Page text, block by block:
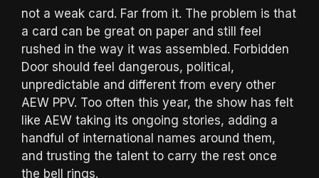
not a weak card. Far from it. The problem is that
a card can be great on paper and still feel
rushed in the way it was assembled. Forbidden
Door should feel dangerous, political,
unpredictable and different from every other
AEW PPV. Too often this year, the show has felt
like AEW taking its ongoing stories, adding a
handful of international names around them,
and trusting the talent to carry the rest once
the bell rings.